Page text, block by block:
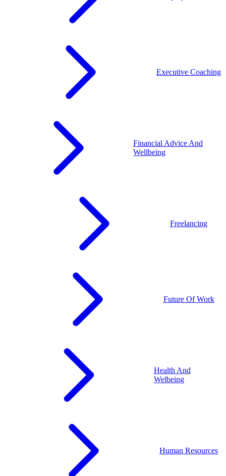
Executive Coaching
Financial Advice And
Wellbeing
Freelancing
Future Of Work
Health And
Welbeing
Human Resources